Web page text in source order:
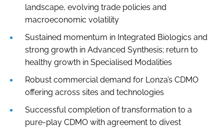
landscape, evolving trade policies and
macroeconomic volatility
Sustained momentum in Integrated Biologics and
strong growth in Advanced Synthesis; return to
healthy growth in Specialised Modalities
Robust commercial demand for Lonza’s CDMO
offering across sites and technologies
Successful completion of transformation to a
pure-play CDMO with agreement to divest